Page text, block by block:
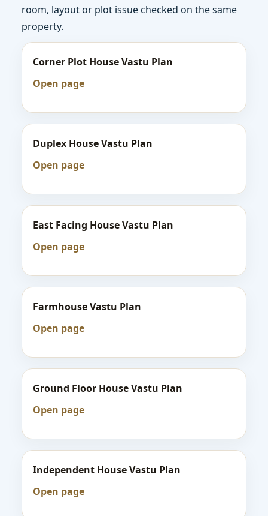
room, layout or plot issue checked on the same
property.
Corner Plot House Vastu Plan
Open page
Duplex House Vastu Plan
Open page
East Facing House Vastu Plan
Open page
Farmhouse Vastu Plan
Open page
Ground Floor House Vastu Plan
Open page
Independent House Vastu Plan
Open page